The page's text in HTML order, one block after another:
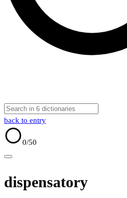
back to entry
0/50
dispensatory